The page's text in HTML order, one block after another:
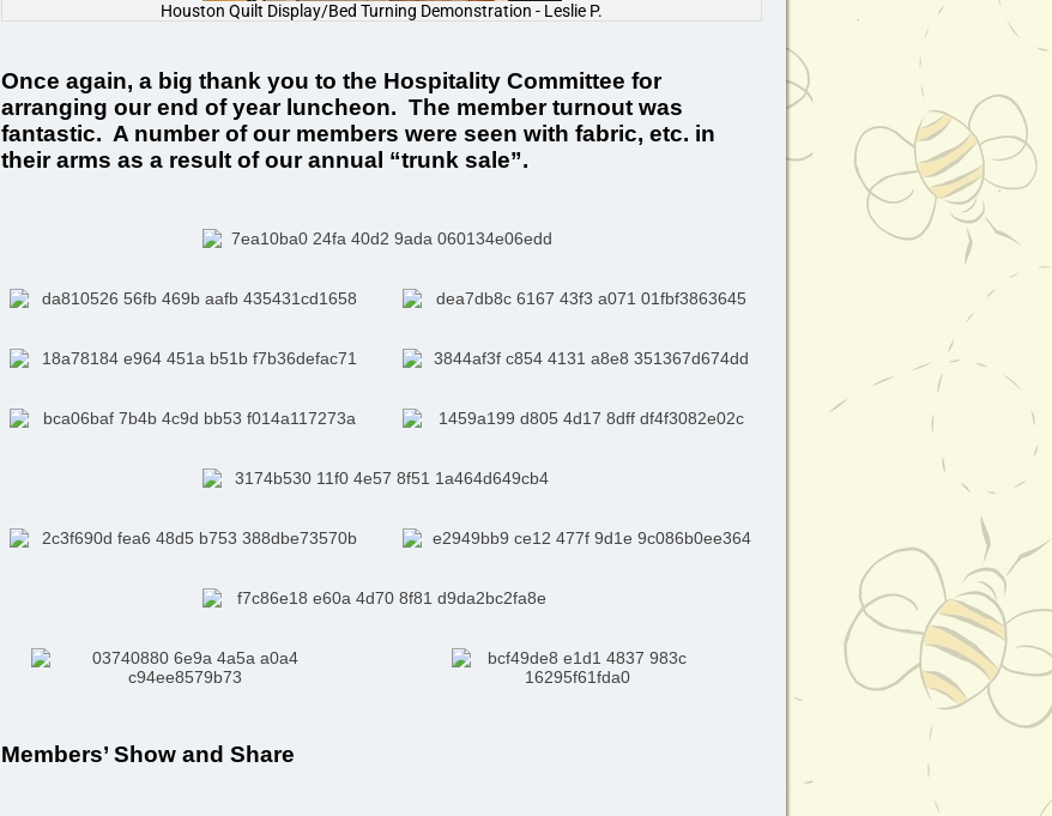
Houston Quilt Display/Bed Turning Demonstration - Leslie P.
Once again, a big thank you to the Hospitality Committee for
arranging our end of year luncheon. The member turnout was
fantastic. A number of our members were seen with fabric, etc. in
their arms as a result of our annual “trunk sale”.
Members’ Show and Share